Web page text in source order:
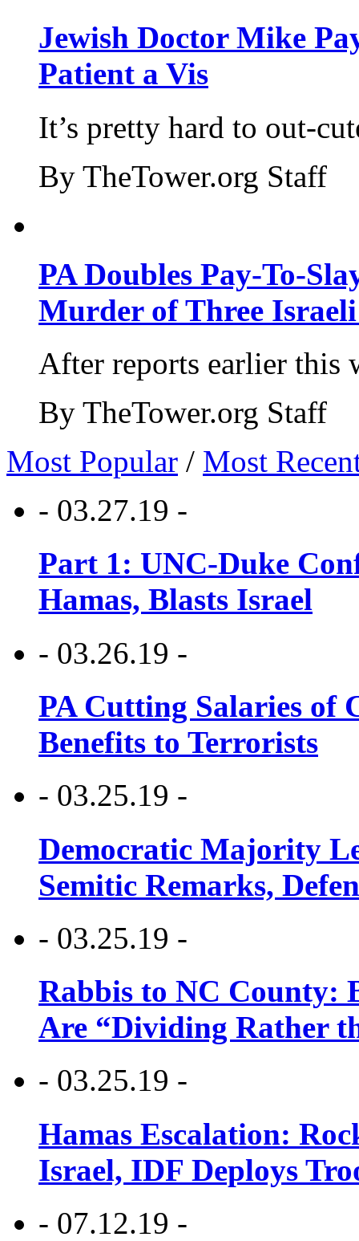
Jewish Doctor Mike
Patient a Vis
It’s pretty hard to out-
By TheTower.org Staff
PA Doubles Pay-To-
Murder of Three Israeli
After reports earlier this
By TheTower.org Staff
Most Popular / Most
- 03.27.19 -
Part 1: UNC-Duke
Hamas, Blasts Israel
- 03.26.19 -
PA Cutting Salaries of
Benefits to Terrorists
- 03.25.19 -
Democratic Majority
Semitic Remarks,
- 03.25.19 -
Rabbis to NC County:
Are “Dividing Rather
- 03.25.19 -
Hamas Escalation:
Israel, IDF Deploys
- 07.12.19 -